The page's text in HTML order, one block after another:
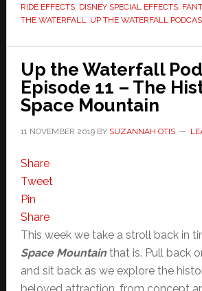
RIDE EFFECTS, DISNEY SPECIAL EFFECTS,
THE WATERFALL, UP THE WATERFALL
Up the Waterfall
Episode 11 – The
Space Mountain
11 NOVEMBER 2019BY SUZANNAH OTIS
Share
Tweet
Pin
Share
This week we take a stroll back in
Space Mountainthat is. Pull back
and sit back as we explore the